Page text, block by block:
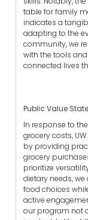
table for family
indicates a
adapting to the
community, we
with the tools
connected lives
Public Value
In response to
grocery costs,
by providing
grocery
prioritize
dietary needs,
food choices
active
our program not